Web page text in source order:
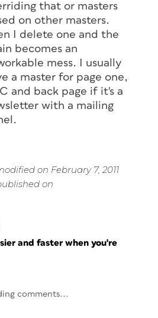
that or masters
on other masters.
I delete one and the
becomes an
mess. I usually
a master for page one,
and back page if it's a
with a mailing
on February 7, 2011
on
and faster when you're
comments...